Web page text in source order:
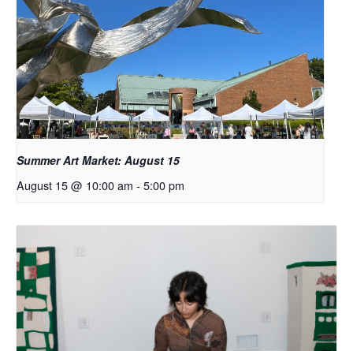
Summer Art Market: August 15
August 15 @ 10:00 am - 5:00 pm